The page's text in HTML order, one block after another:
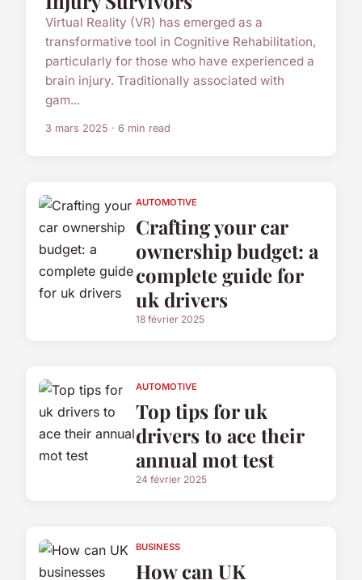
Virtual Reality (VR) has emerged as a
transformative tool in Cognitive Rehabilitation,
particularly for those who have experienced a
brain injury. Traditionally associated with
gam...
3 mars 2025 · 6 min read
AUTOMOTIVE
Crafting your car
ownership budget: a
complete guide for
uk drivers
18 février 2025
AUTOMOTIVE
Top tips for uk
drivers to ace their
annual mot test
24 février 2025
BUSINESS
How can UK